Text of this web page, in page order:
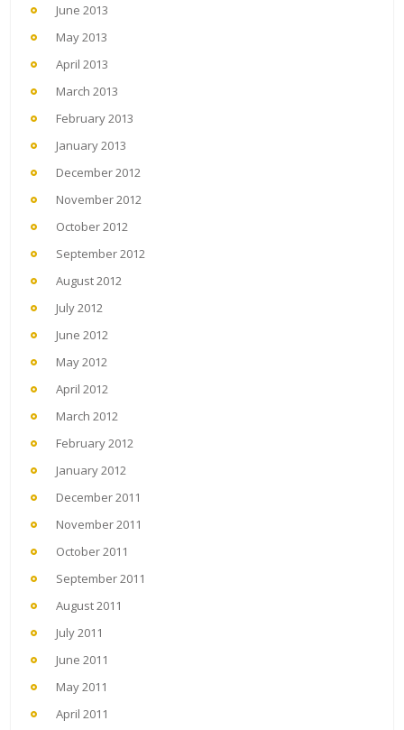
June 2013
May 2013
April 2013
March 2013
February 2013
January 2013
December 2012
November 2012
October 2012
September 2012
August 2012
July 2012
June 2012
May 2012
April 2012
March 2012
February 2012
January 2012
December 2011
November 2011
October 2011
September 2011
August 2011
July 2011
June 2011
May 2011
April 2011